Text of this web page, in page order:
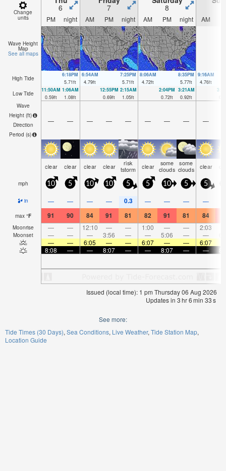
Change
units
6 7 8
PM night AM PM night AM PM night AM
Wave Height
Map
See all maps
High Tide
6:18PM
5.71ft
6:54AM
4.79ft
7:25PM
5.71ft
8:06AM
4.72ft
8:35PM
5.77ft
9:16AM
4.76ft
Low Tide
11:50AM
0.59ft
1:06AM
1.08ft
12:55PM
0.69ft
2:15AM
1.05ft
2:04PM
0.72ft
3:21AM
0.92ft
Wave
Height (ft)
Direction
Period (s)
— — — — — — — — —
clear clear clear clear risk
tstorm clear some
clouds
some
clouds clear
mph 10 5 10 10 5 5 10 5 5
in — — — — 0.3 — — — —
max °F 91 90 84 91 81 82 91 81 84
Moonrise — — 12:10 — — 1:00 — — 2:03
Moonset — — — 3:56 — — 5:06 — —
—
— 6:05 — — 6:07 — — 6:07
8:08
— — 8:07 — — 8:07 — —
Issued (local time): 1 pm Thursday 06 Aug 2026
Updates in 3hr6min 32s
See more:
Tide Times (30 Days) Sea Conditions Live Weather Tide Station Map
Location Guide